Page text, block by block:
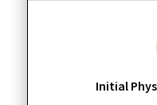
Initial